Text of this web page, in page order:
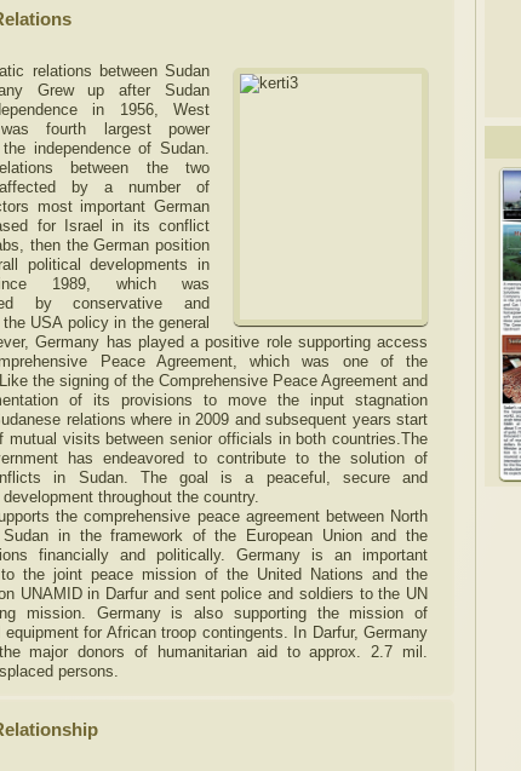
relations between Sudan
Grew up after Sudan
in 1956, West
fourth largest power
independence of Sudan.
between the two
by a number of
most important German
for Israel in its conflict
then the German position
political developments in
1989, which was
by conservative and
USA policy in the general
Germany has played a positive role supporting access
Peace Agreement, which was one of the
the signing of the Comprehensive Peace Agreement and
of its provisions to move the input stagnation
relations where in 2009 and subsequent years start
mutual visits between senior officials in both countries.The
has endeavored to contribute to the solution of
in Sudan. The goal is a peaceful, secure and
throughout the country.
the comprehensive peace agreement between North
in the framework of the European Union and the
financially and politically. Germany is an important
to the joint peace mission of the United Nations and the
UNAMID in Darfur and sent police and soldiers to the UN
mission. Germany is also supporting the mission of
equipment for African troop contingents. In Darfur, Germany
major donors of humanitarian aid to approx. 2.7 mil.
persons.